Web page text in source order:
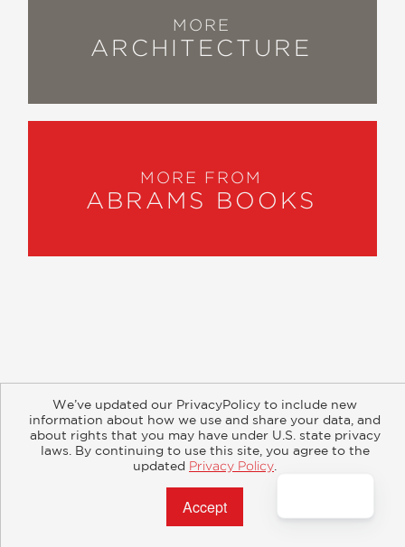
MORE
ARCHITECTURE
MORE FROM
ABRAMS BOOKS
Subscribe
Retailer Information
Subsidiary Rights
Copyright and Terms
Privacy Policy
We’ve updated our PrivacyPolicy to include new
information about how we use and share your data, and
about rights that you may have under U.S. state privacy
laws. By continuing to use this site, you agree to the
updated Privacy Policy